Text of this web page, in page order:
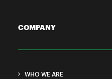
COMPANY
WHO WE ARE